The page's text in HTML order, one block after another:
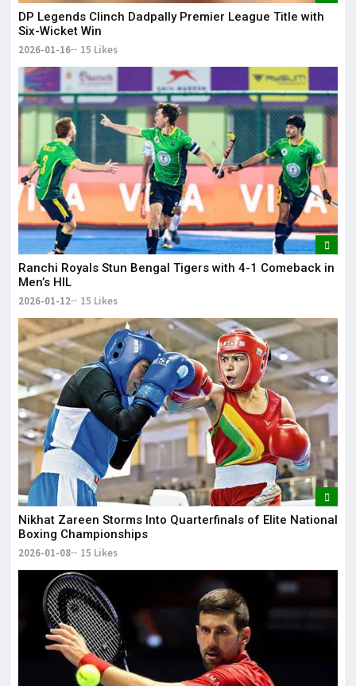
DP Legends Clinch Dadpally Premier League Title with
Six-Wicket Win
2026-01-16 15 Likes
Ranchi Royals Stun Bengal Tigers with 4-1 Comeback in
Men’s HIL
2026-01-12 15 Likes
Nikhat Zareen Storms Into Quarterfinals of Elite National
Boxing Championships
2026-01-08 15 Likes